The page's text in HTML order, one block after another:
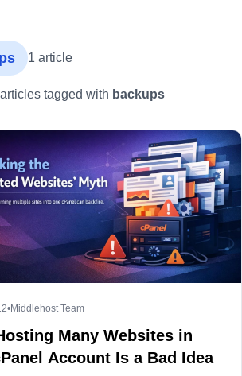
1 article
tagged with backups
•Middlehost Team
Many Websites in
Account Is a Bad Idea